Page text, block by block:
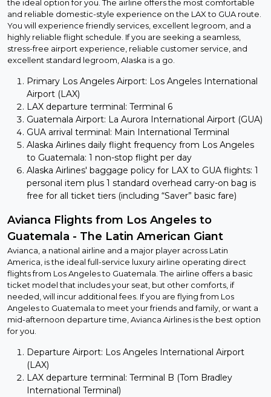
the ideal option for you. The airline offers the most comfortable
and reliable domestic-style experience on the LAX to GUA route.
You will experience friendly services, excellent legroom, and a
highly reliable flight schedule. If you are seeking a seamless,
stress-free airport experience, reliable customer service, and
excellent standard legroom, Alaska is a go.
Primary Los Angeles Airport: Los Angeles International
Airport (LAX)
LAX departure terminal: Terminal 6
Guatemala Airport: La Aurora International Airport (GUA)
GUA arrival terminal: Main International Terminal
Alaska Airlines daily flight frequency from Los Angeles
to Guatemala: 1 non-stop flight per day
Alaska Airlines' baggage policy for LAX to GUA flights: 1
personal item plus 1 standard overhead carry-on bag is
free for all ticket tiers (including “Saver” basic fare)
Avianca Flights from Los Angeles to
Guatemala - The Latin American Giant
Avianca, a national airline and a major player across Latin
America, is the ideal full-service luxury airline operating direct
flights from Los Angeles to Guatemala. The airline offers a basic
ticket model that includes your seat, but other comforts, if
needed, will incur additional fees. If you are flying from Los
Angeles to Guatemala to meet your friends and family, or want a
mid-afternoon departure time, Avianca Airlines is the best option
for you.
Departure Airport: Los Angeles International Airport
(LAX)
LAX departure terminal: Terminal B (Tom Bradley
International Terminal)